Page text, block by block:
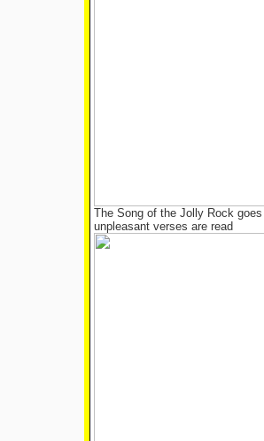
The Song of the Jolly Rock
unpleasant verses are read